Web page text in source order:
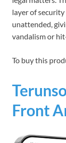
layer of
unattended,
vandalism or
To buy this
Front